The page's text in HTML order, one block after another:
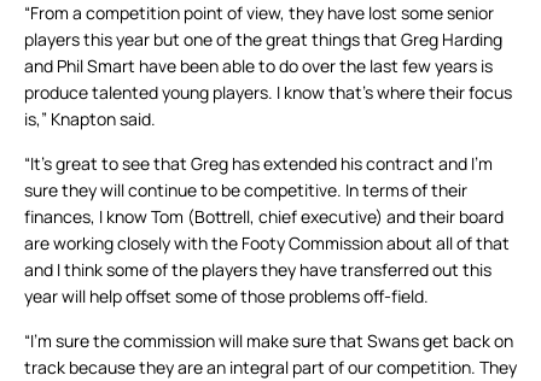
“From a competition point of view, they have lost some senior
players this year but one of the great things that Greg Harding
and Phil Smart have been able to do over the last few years is
produce talented young players. I know that’s where their focus
is,” Knapton said.
“It’s great to see that Greg has extended his contract and I’m
sure they will continue to be competitive. In terms of their
finances, I know Tom (Bottrell, chief executive) and their board
are working closely with the Footy Commission about all of that
and I think some of the players they have transferred out this
year will help offset some of those problems off-field.
“I’m sure the commission will make sure that Swans get back on
track because they are an integral part of our competition. They